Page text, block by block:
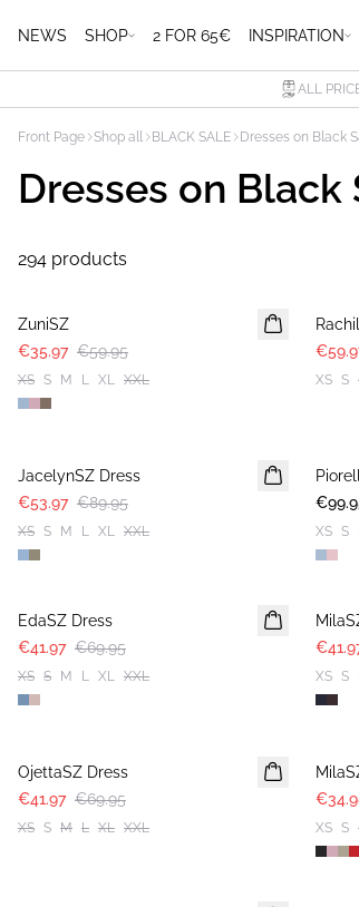
NEWS SHOP 2 FOR 65€ INSPIRATION
ALL
Front Page Shop all BLACK SALE Dresses on Black
Dresses on Black
294 products
ZuniSZ
€35.97 €59.95
XS S M L XL XXL XS S
JacelynSZ Dress
€53.97 €89.95
XS S M L XL XXL XS S
EdaSZ Dress
€41.97 €69.95
XS S M L XL XXL XS S
OjettaSZ Dress
€41.97 €69.95
XS S M L XL XXL XS S